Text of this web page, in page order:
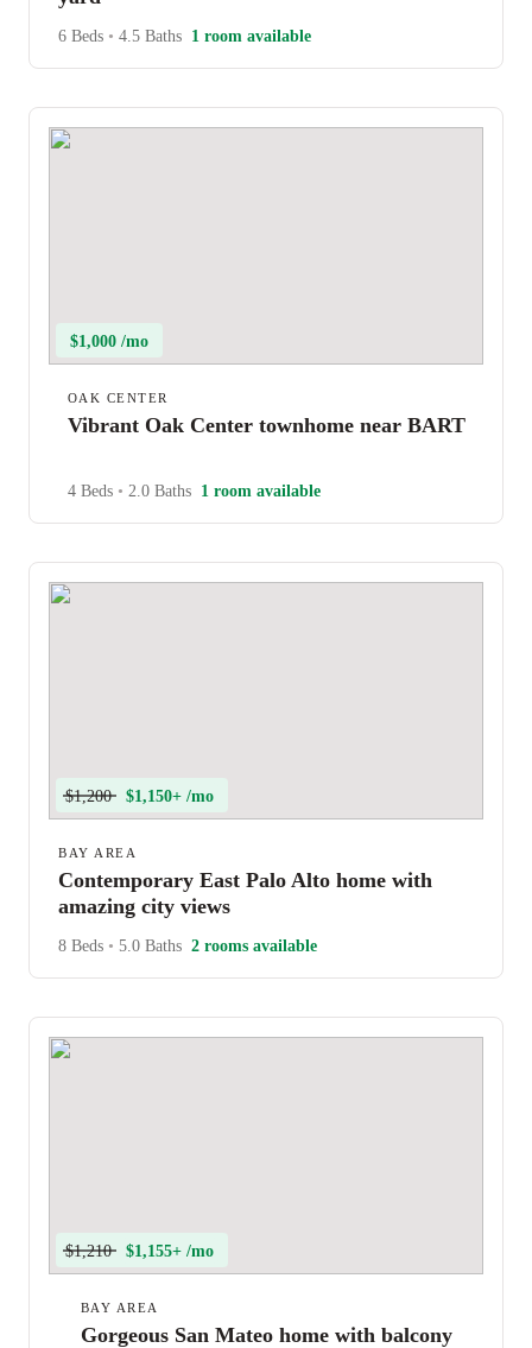
6 Beds • 4.5 Baths 1 room available
$1,000 /mo
OAK CENTER
Vibrant Oak Center townhome near BART
4 Beds • 2.0 Baths 1 room available
$1,200 $1,150+ /mo
BAY AREA
Contemporary East Palo Alto home with
amazing city views
8 Beds • 5.0 Baths 2 rooms available
$1,210 $1,155+ /mo
BAY AREA
Gorgeous San Mateo home with balcony